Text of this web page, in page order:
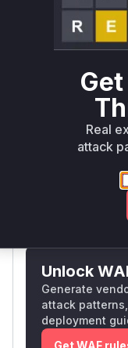
DOM elements
seen in the fix.
sanitization. All
DOM-based
flows into
addressed by
Vulnerable
Only Mi**o
Unlock
Generate
attack
deployment
Get WAF
Real
attack